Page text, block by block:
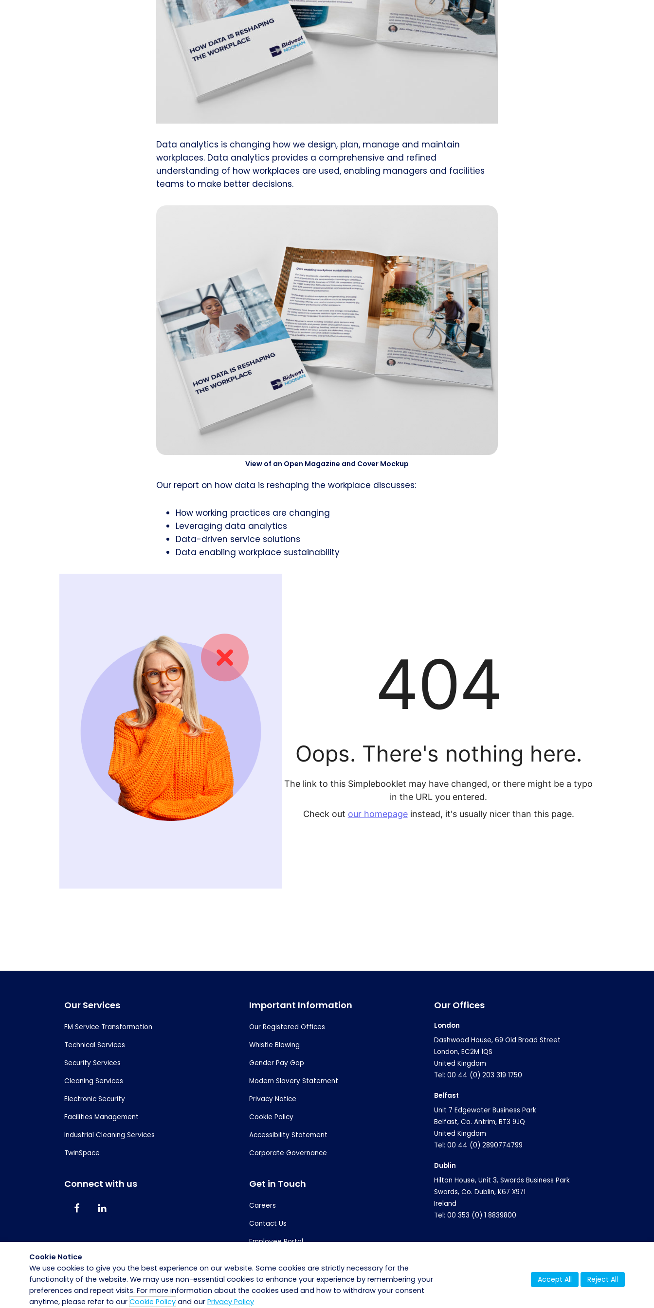
Data analytics is changing how we design, plan, manage and maintain
workplaces. Data analytics provides a comprehensive and refined
understanding of how workplaces are used, enabling managers and facilities
teams to make better decisions.
View of an Open Magazine and Cover Mockup
Our report on how data is reshaping the workplace discusses:
How working practices are changing
Leveraging data analytics
Data-driven service solutions
Data enabling workplace sustainability
Our Services
FM Service Transformation
Technical Services
Security Services
Cleaning Services
Electronic Security
Facilities Management
Industrial Cleaning Services
TwinSpace
Connect with us
Important Information
Our Registered Offices
Whistle Blowing
Gender Pay Gap
Modern Slavery Statement
Privacy Notice
Cookie Policy
Accessibility Statement
Corporate Governance
Get in Touch
Careers
Contact Us
Employee Portal
Our Offices
London
Dashwood House, 69 Old Broad Street
London, EC2M 1QS
United Kingdom
Tel: 00 44 (0) 203 319 1750
Belfast
Unit 7 Edgewater Business Park
Belfast, Co. Antrim, BT3 9JQ
United Kingdom
Tel: 00 44 (0) 2890774799
Dublin
Hilton House, Unit 3, Swords Business Park
Swords, Co. Dublin, K67 X971
Ireland
Tel: 00 353 (0) 1 8839800
Copyright © 2025 · Bidvest Noonan · PSA No. 02264
Cookie Notice
We use cookies to give you the best experience on our website. Some cookies are strictly necessary for the
functionality of the website. We may use non-essential cookies to enhance your experience by remembering your
preferences and repeat visits. For more information about the cookies used and how to withdraw your consent
anytime, please refer to our Cookie Policy and our Privacy Policy
Accept All Reject All